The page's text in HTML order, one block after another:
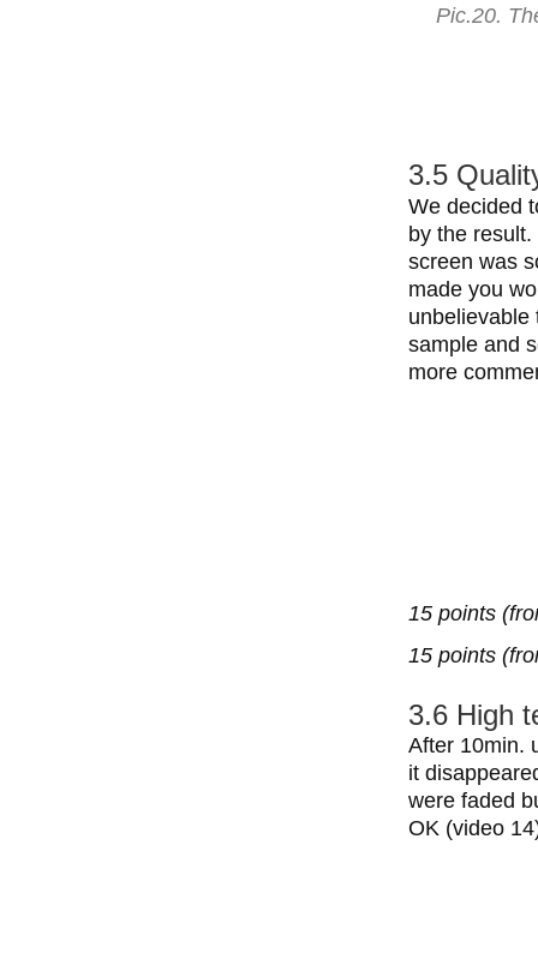
Pic.20.
3.5
We decided
by the
screen was
made you
unbelievable
sample and
more
15 points
15 points
3.6 High
After 10min.
it
were faded
OK (video